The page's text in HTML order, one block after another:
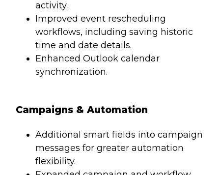
activity.
Improved event rescheduling
workflows, including saving historic
time and date details.
Enhanced Outlook calendar
synchronization.
Campaigns & Automation
Additional smart fields into campaign
messages for greater automation
flexibility.